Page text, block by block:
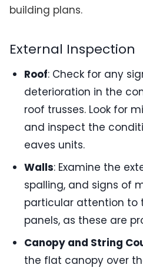
building plans.
External Inspection
Roof: Check for any
deterioration in the
roof trusses. Look for
and inspect the
eaves units.
Walls: Examine the
spalling, and signs of
particular attention to
panels, as these are
Canopy and String
the flat canopy over